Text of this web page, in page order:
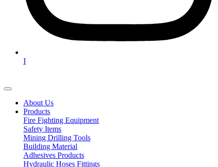
I
About Us
Products
Fire Fighting Equipment
Safety Items
Mining Drilling Tools
Building Material
Adhesives Products
Hydraulic Hoses Fittings